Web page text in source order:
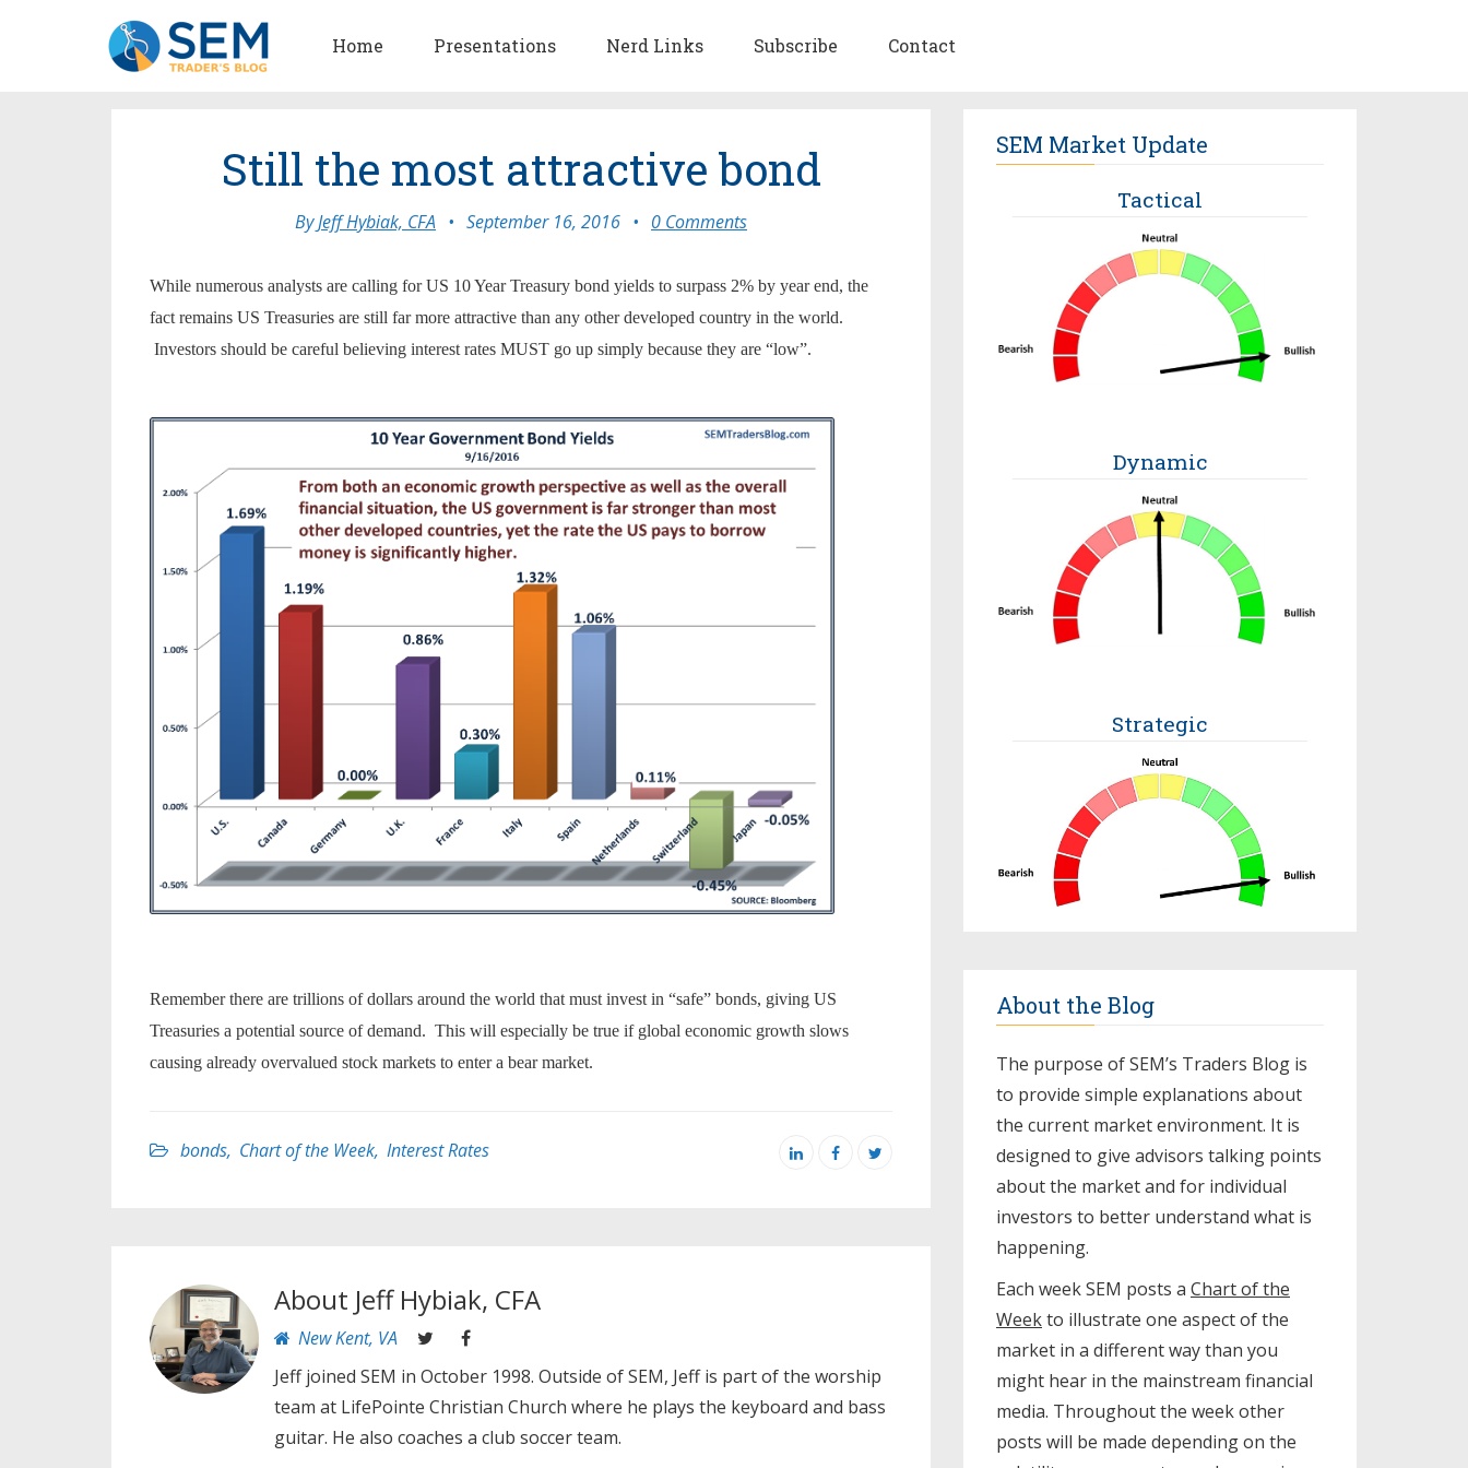
Home Presentations Nerd Links Subscribe Contact
Still the most attractive bond
ByJeff Hybiak, CFA • September 16, 2016 • 0 Comments
While numerous analysts are calling for US 10 Year Treasury bond yields to surpass 2% by year end, the
fact remains US Treasuries are still far more attractive than any other developed country in the world.
Investors should be careful believing interest rates MUST go up simply because they are “low”.
Remember there are trillions of dollars around the world that must invest in “safe” bonds, giving US
Treasuries a potential source of demand. This will especially be true if global economic growth slows
causing already overvalued stock markets to enter a bear market.
bonds, Chart of the Week, Interest Rates
About Jeff Hybiak, CFA
New Kent, VA
Jeff joined SEM in October 1998. Outside of SEM, Jeff is part of the worship
team at LifePointe Christian Church where he plays the keyboard and bass
guitar. He also coaches a club soccer team.
SEM Market Update
Tactical
Dynamic
Strategic
About the Blog
The purpose of SEM’s Traders Blog is
to provide simple explanations about
the current market environment. It is
designed to give advisors talking points
about the market and for individual
investors to better understand what is
happening.
Each week SEM posts a Chart of the
Weekto illustrate one aspect of the
market in a different way than you
might hear in the mainstream financial
media. Throughout the week other
posts will be made depending on the